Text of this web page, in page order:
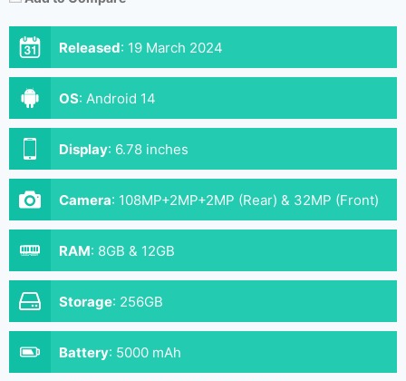
Released: 19 March 2024
OS: Android 14
Display: 6.78 inches
Camera: 108MP+2MP+2MP (Rear) & 32MP (Front)
RAM: 8GB & 12GB
Storage: 256GB
Battery: 5000 mAh